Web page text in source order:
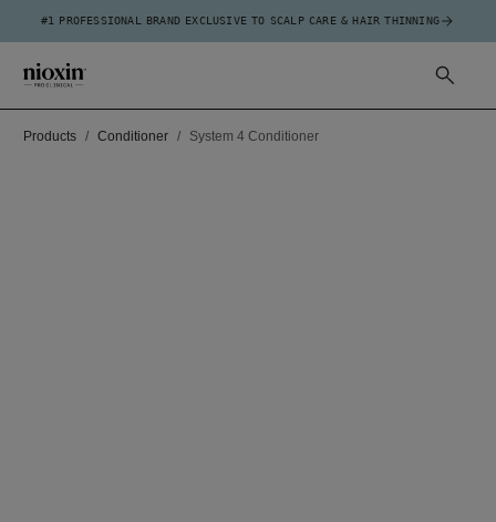
#1 PROFESSIONAL BRAND EXCLUSIVE TO SCALP CARE & HAIR THINNING
Products Conditioner System 4 Conditioner